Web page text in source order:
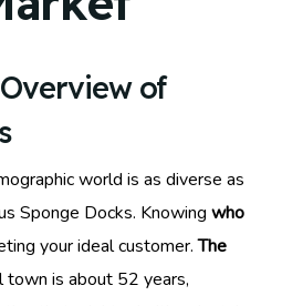
of
world is as diverse as
Sponge Docks. Knowing who
your ideal customer.The
town is about 52 years,